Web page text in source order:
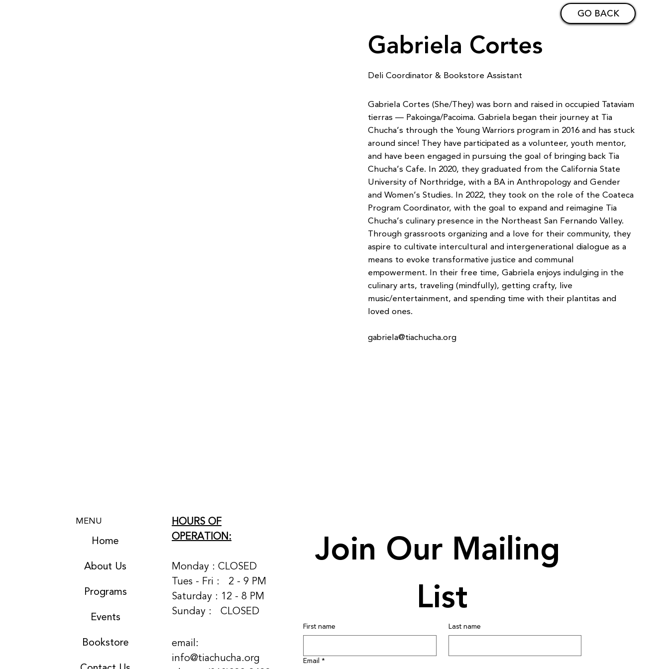
GO BACK
Gabriela Cortes
Deli Coordinator & Bookstore Assistant
Gabriela Cortes (She/They) was born and raised in occupied Tataviam
tierras — Pakoinga/Pacoima. Gabriela began their journey at Tia
Chucha’s through the Young Warriors program in 2016 and has stuck
around since! They have participated as a volunteer, youth mentor,
and have been engaged in pursuing the goal of bringing back Tia
Chucha’s Cafe. In 2020, they graduated from the California State
University of Northridge, with a BA in Anthropology and Gender
and Women’s Studies. In 2022, they took on the role of the Coateca
Program Coordinator, with the goal to expand and reimagine Tia
Chucha’s culinary presence in the Northeast San Fernando Valley.
Through grassroots organizing and a love for their community, they
aspire to cultivate intercultural and intergenerational dialogue as a
means to evoke transformative justice and communal
empowerment. In their free time, Gabriela enjoys indulging in the
culinary arts, traveling (mindfully), getting crafty, live
music/entertainment, and spending time with their plantitas and
loved ones.
gabriela@tiachucha.org
MENU
Home
About Us
Programs
Events
Bookstore
HOURS OF
OPERATION:
Monday : CLOSED
Tues - Fri : 2 - 9 PM
Saturday : 12 - 8 PM
Sunday : CLOSED
email:
info@tiachucha.org
Join Our Mailing
List
First name Last name
Email *